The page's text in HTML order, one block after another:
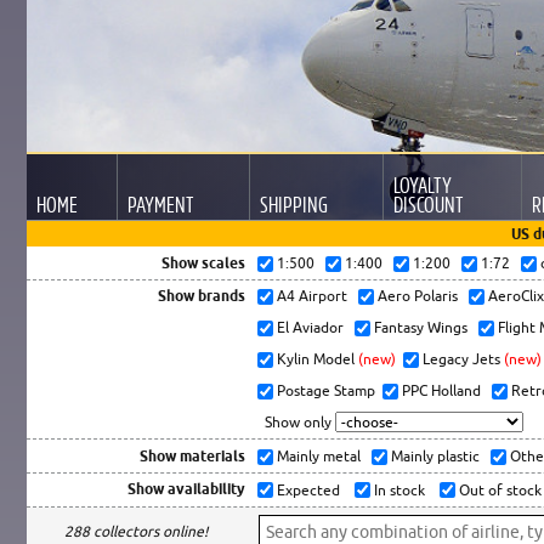
HOME PAYMENT SHIPPING
LOYALTY
DISCOUNT
US
Show scales
1:500 1:400 1:200 1:72
Show brands A4 Airport Aero Polaris
El Aviador
Fantasy Wings
Flight
Kylin Model (new) Legacy Jets (new)
Postage Stamp
PPC Holland
Show only
Show materials Mainly metal Mainly plastic
Show availability Expected In stock Out of stock
288 collectors online!